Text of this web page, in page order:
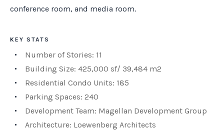
conference room, and media room.
KEY STATS
Number of Stories: 11
Building Size: 425,000 sf/ 39,484 m2
Residential Condo Units: 185
Parking Spaces: 240
Development Team: Magellan Development Group
Architecture: Loewenberg Architects